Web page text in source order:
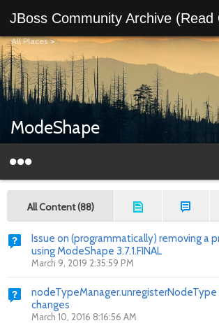
JBoss Community Archive (Read
All Places>
ModeShape
All Content (88)
Issue on (programmatically) removing a
using ModeShape 3.7.1.FINAL
March 9, 2019 2:35:59 PM
changes
March 10, 2016 8:16:56 AM